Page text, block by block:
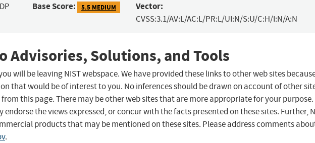
Base Score: 5.5 MEDIUM Vector:
CVSS:3.1/AV:L/AC:L/PR:L/UI:N/S:U/C:H/I:N/A:N
Advisories, Solutions, and Tools
will be leaving NIST webspace. We have provided these links to other web sites
that would be of interest to you. No inferences should be drawn on account of other
this page. There may be other web sites that are more appropriate for your purpose.
endorse the views expressed, or concur with the facts presented on these sites. Further,
products that may be mentioned on these sites. Please address comments
.